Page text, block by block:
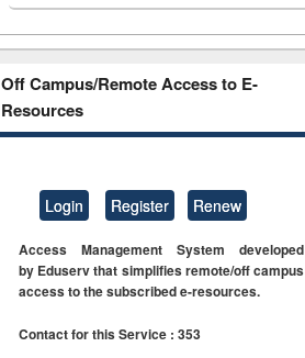
Off Campus/Remote Access to E-
Resources
Login Register Renew
Access Management System developed
by Eduserv that simplifies remote/off campus
access to the subscribed e-resources.
Contact for this Service : 353